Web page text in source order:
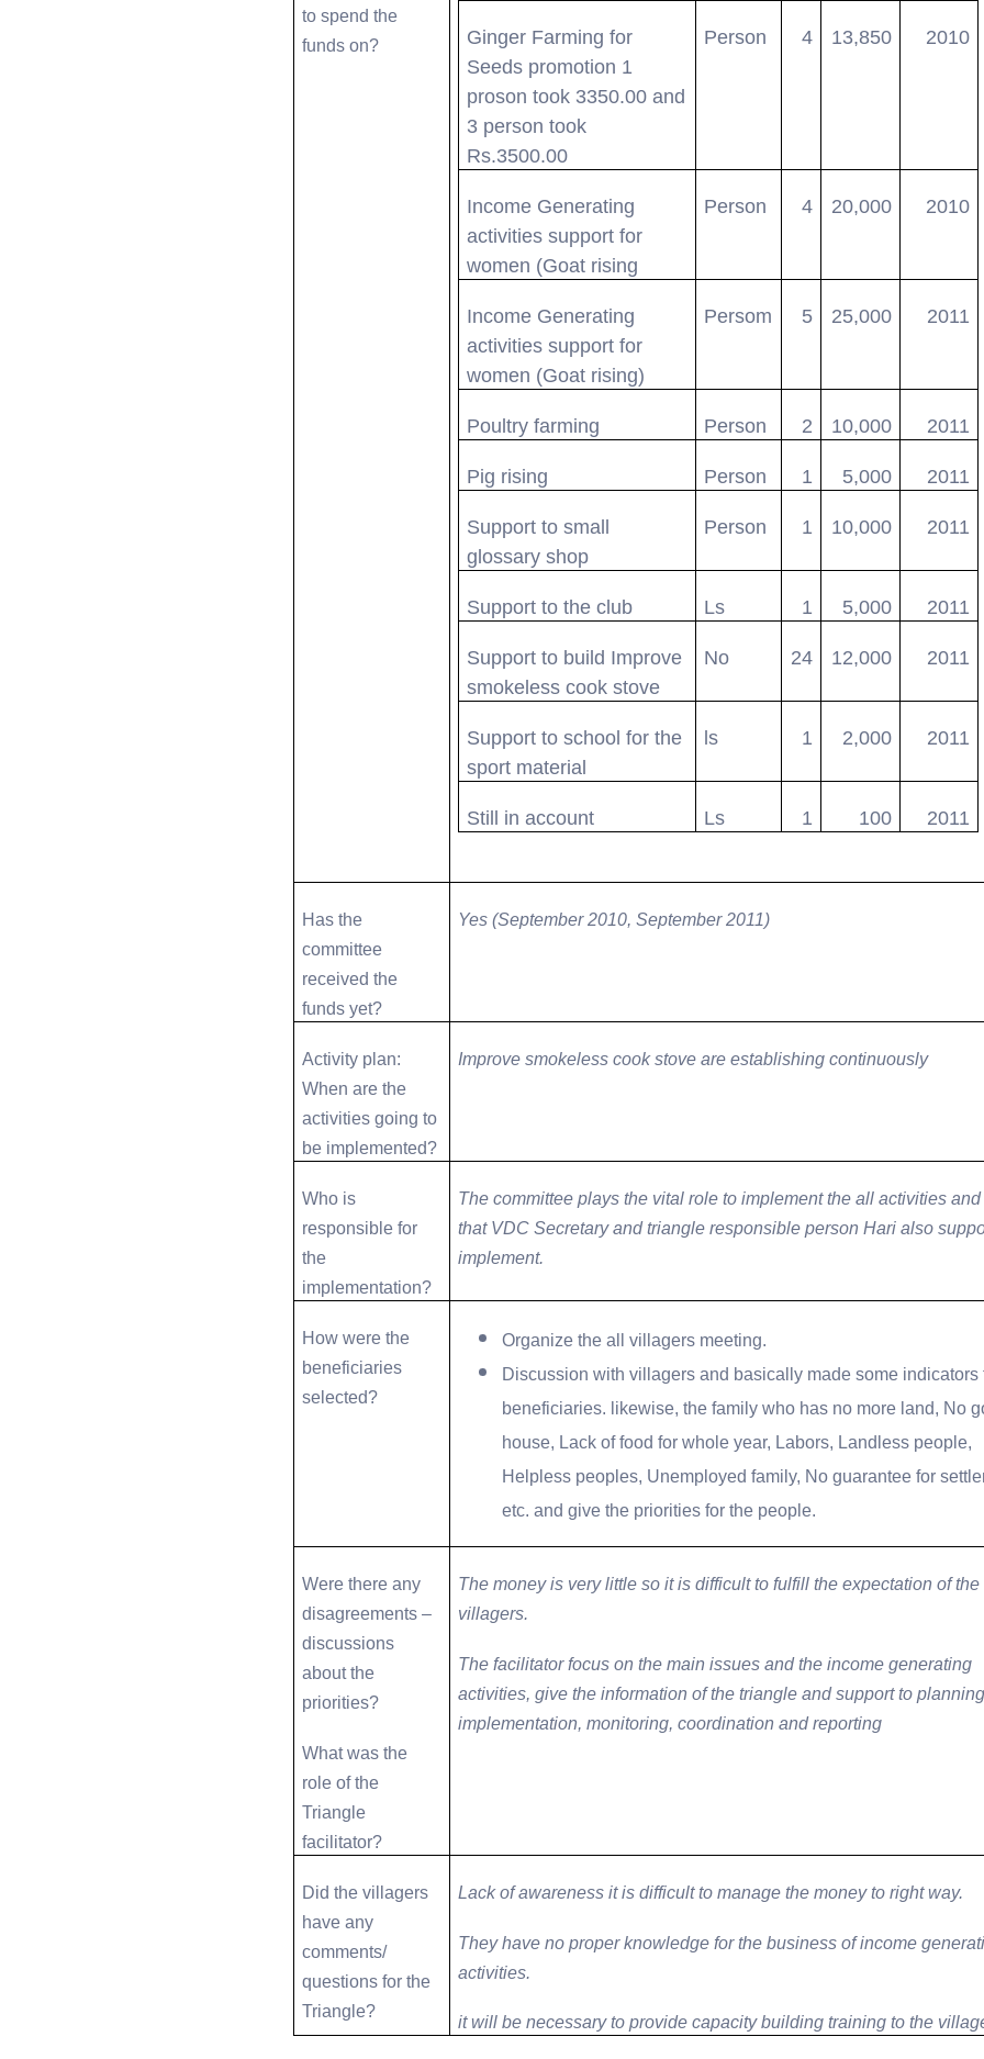
to spend the
funds on?
Ginger Farming for
Seeds promotion 1
proson took 3350.00 and
3 person took
Rs.3500.00
Person 4 13,850 2010
Income Generating
activities support for
women (Goat rising
Person 4 20,000 2010
Income Generating
activities support for
women (Goat rising)
Persom 5 25,000 2011
Poultry farming Person 2 10,000 2011
Pig rising Person 1 5,000 2011
Support to small
glossary shop
Person 1 10,000 2011
Support to the club Ls 1 5,000 2011
Support to build Improve
smokeless cook stove
No 24 12,000 2011
Support to school for the
sport material
ls 1 2,000 2011
Still in account Ls 1 100 2011
Has the
committee
received the
funds yet?
Yes (September 2010, September 2011)
Activity plan:
When are the
activities going to
be implemented?
Improve smokeless cook stove are establishing continuously
Who is
responsible for
the
implementation?
The committee plays the vital role to implement the all activities and
that VDC Secretary and triangle responsible person Hari also
implement.
How were the
beneficiaries
selected?
Organize the all villagers meeting.
Discussion with villagers and basically made some indicators
beneficiaries. likewise, the family who has no more land, No
house, Lack of food for whole year, Labors, Landless people,
Helpless peoples, Unemployed family, No guarantee for
etc. and give the priorities for the people.
Were there any
disagreements –
discussions
about the
priorities?
What was the
role of the
Triangle
facilitator?
The money is very little so it is difficult to fulfill the expectation of the
villagers.
The facilitator focus on the main issues and the income generating
activities, give the information of the triangle and support to
implementation, monitoring, coordination and reporting
Did the villagers
have any
comments/
questions for the
Triangle?
Lack of awareness it is difficult to manage the money to right way.
They have no proper knowledge for the business of income
activities.
it will be necessary to provide capacity building training to the